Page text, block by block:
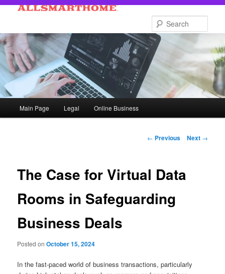
primary
content
Main Page Legal Online Business
Post
← Previous Next →
The Case for Virtual Data
Rooms in Safeguarding
Business Deals
Posted onOctober 15, 2024
In the fast-paced world of business transactions, particularly